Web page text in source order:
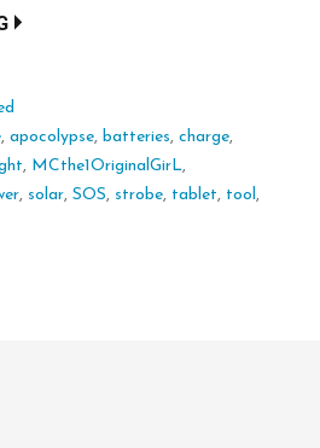
, apocolypse, batteries, charge,
, MCthe1OriginalGirL,
, solar, SOS, strobe, tablet, tool ,